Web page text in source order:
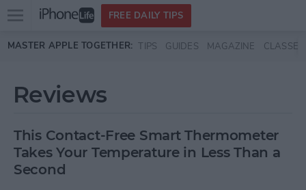
Skip to main content
Open
menu
FREE DAILY TIPS
MASTER APPLE TOGETHER: TIPS GUIDES MAGAZINE CLASSES
Reviews
This Contact-Free Smart Thermometer
Takes Your Temperature in Less Than a
Second